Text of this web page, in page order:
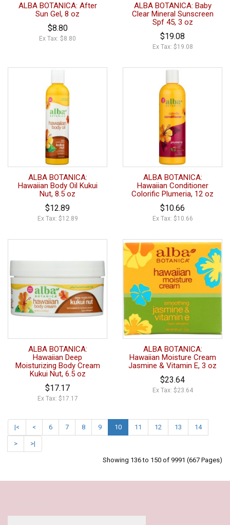
ALBA BOTANICA: After
Sun Gel, 8 oz
$8.80
Ex Tax: $8.80
ALBA BOTANICA: Baby
Clear Mineral Sunscreen
Spf 45, 3 oz
$19.08
Ex Tax: $19.08
ALBA BOTANICA:
Hawaiian Body Oil Kukui
Nut, 8.5 oz
$12.89
Ex Tax: $12.89
ALBA BOTANICA:
Hawaiian Conditioner
Colorific Plumeria, 12 oz
$10.66
Ex Tax: $10.66
ALBA BOTANICA:
Hawaiian Deep
Moisturizing Body Cream
Kukui Nut, 6.5 oz
$17.17
Ex Tax: $17.17
ALBA BOTANICA:
Hawaiian Moisture Cream
Jasmine & Vitamin E, 3 oz
$23.64
Ex Tax: $23.64
|< < 6 7 8 9 10 11 12 13 14
> >|
Showing 136 to 150 of 9991 (667 Pages)